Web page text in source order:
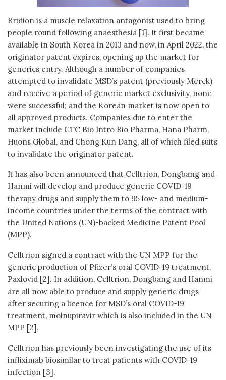
Bridion is a muscle relaxation antagonist used to bring
people round following anaesthesia [1]. It first became
available in South Korea in 2013 and now, in April 2022, the
originator patent expires, opening up the market for
generics entry. Although a number of companies
attempted to invalidate MSD’s patent (previously Merck)
and receive a period of generic market exclusivity, none
were successful; and the Korean market is now open to
all approved products. Companies due to enter the
market include CTC Bio Intro Bio Pharma, Hana Pharm,
Huons Global, and Chong Kun Dang, all of which filed suits
to invalidate the originator patent.
It has also been announced that Celltrion, Dongbang and
Hanmi will develop and produce generic COVID-19
therapy drugs and supply them to 95 low- and medium-
income countries under the terms of the contract with
the United Nations (UN)-backed Medicine Patent Pool
(MPP).
Celltrion signed a contract with the UN MPP for the
generic production of Pfizer’s oral COVID-19 treatment,
Paxlovid [2]. In addition, Celltrion, Dongbang and Hanmi
are all now able to produce and supply generic drugs
after securing a licence for MSD’s oral COVID-19
treatment, molnupiravir which is also included in the UN
MPP [2].
Celltrion has previously been investigating the use of its
infliximab biosimilar to treat patients with COVID-19
infection [3].